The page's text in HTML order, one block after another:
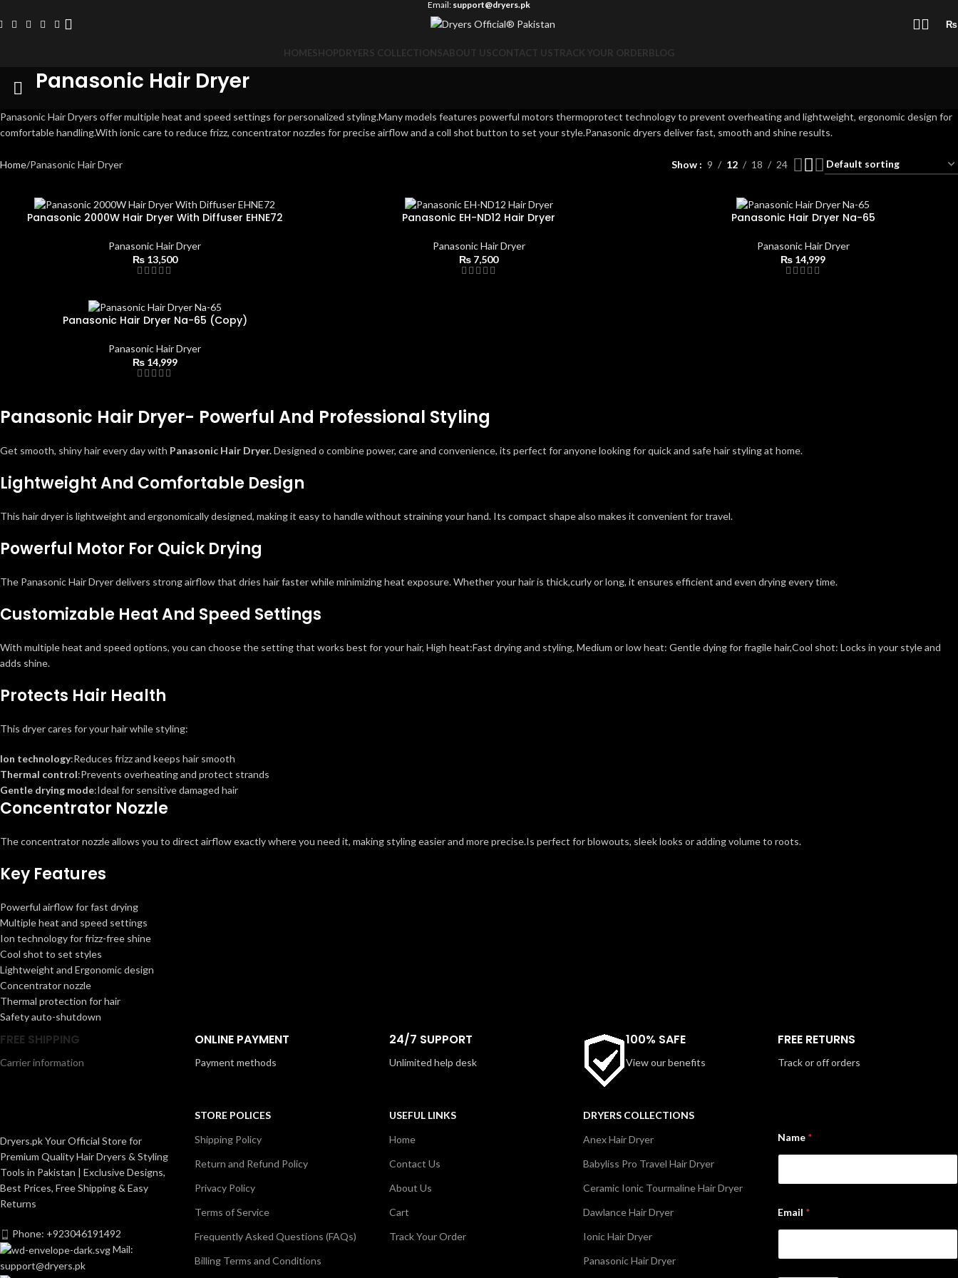
Email: support@dryers.pk
₨
HOMESHOPDRYERS COLLECTIONSABOUT USCONTACT USTRACK YOUR ORDERBLOG
Panasonic Hair Dryer
Panasonic Hair Dryers offer multiple heat and speed settings for personalized styling.Many models features powerful motors thermoprotect technology to prevent overheating and lightweight, ergonomic design for
comfortable handling.With ionic care to reduce frizz, concentrator nozzles for precise airflow and a coll shot button to set your style.Panasonic dryers deliver fast, smooth and shine results.
Home Panasonic Hair Dryer Show 9 12 18 24
Panasonic 2000W Hair Dryer With Diffuser EHNE72
Panasonic Hair Dryer
₨13,500
Panasonic EH-ND12 Hair Dryer
Panasonic Hair Dryer
₨ 7,500
Panasonic Hair Dryer Na-65
Panasonic Hair Dryer
₨ 14,999
Panasonic Hair Dryer Na-65 (Copy)
Panasonic Hair Dryer
₨14,999
Panasonic Hair Dryer- Powerful And Professional Styling
Get smooth, shiny hair every day with Panasonic Hair Dryer.Designed o combine power, care and convenience, its perfect for anyone looking for quick and safe hair styling at home.
Lightweight And Comfortable Design
This hair dryer is lightweight and ergonomically designed, making it easy to handle without straining your hand. Its compact shape also makes it convenient for travel.
Powerful Motor For Quick Drying
The Panasonic Hair Dryer delivers strong airflow that dries hair faster while minimizing heat exposure. Whether your hair is thick,curly or long, it ensures efficient and even drying every time.
Customizable Heat And Speed Settings
With multiple heat and speed options, you can choose the setting that works best for your hair, High heat:Fast drying and styling, Medium or low heat: Gentle dying for fragile hair,Cool shot: Locks in your style and
adds shine.
Protects Hair Health
This dryer cares for your hair while styling:
Ion technology:Reduces frizz and keeps hair smooth
Thermal control:Prevents overheating and protect strands
Gentle drying mode:Ideal for sensitive damaged hair
Concentrator Nozzle
The concentrator nozzle allows you to direct airflow exactly where you need it, making styling easier and more precise.Is perfect for blowouts, sleek looks or adding volume to roots.
Key Features
Powerful airflow for fast drying
Multiple heat and speed settings
Ion technology for frizz-free shine
Cool shot to set styles
Lightweight and Ergonomic design
Concentrator nozzle
Thermal protection for hair
Safety auto-shutdown
FREE SHIPPING
Carrier information
ONLINE PAYMENT
Payment methods
24/7 SUPPORT
Unlimited help desk
100% SAFE
View our benefits
FREE RETURNS
Track or off orders
Dryers.pk Your Official Store for
Premium Quality Hair Dryers & Styling
Tools in Pakistan | Exclusive Designs,
Best Prices, Free Shipping & Easy
Returns
Phone: +923046191492
Mail:
support@dryers.pk
STORE POLICES
Shipping Policy
Return and Refund Policy
Privacy Policy
Terms of Service
Frequently Asked Questions (FAQs)
Billing Terms and Conditions
USEFUL LINKS
Home
Contact Us
About Us
Cart
Track Your Order
DRYERS COLLECTIONS
Anex Hair Dryer
Babyliss Pro Travel Hair Dryer
Ceramic Ionic Tourmaline Hair Dryer
Dawlance Hair Dryer
Ionic Hair Dryer
Panasonic Hair Dryer
Name *
m
*
Email *